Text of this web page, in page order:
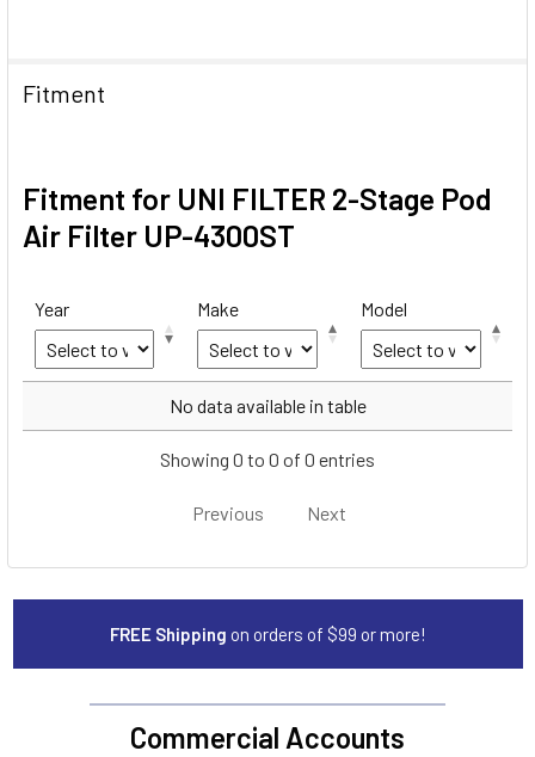
Fitment
Fitment for UNI FILTER 2-Stage Pod
Air Filter UP-4300ST
Year Make Model
Make
No data available in table
Showing 0 to 0 of 0 entries
Previous Next
FREE Shipping on orders of $99 or more!
Commercial Accounts